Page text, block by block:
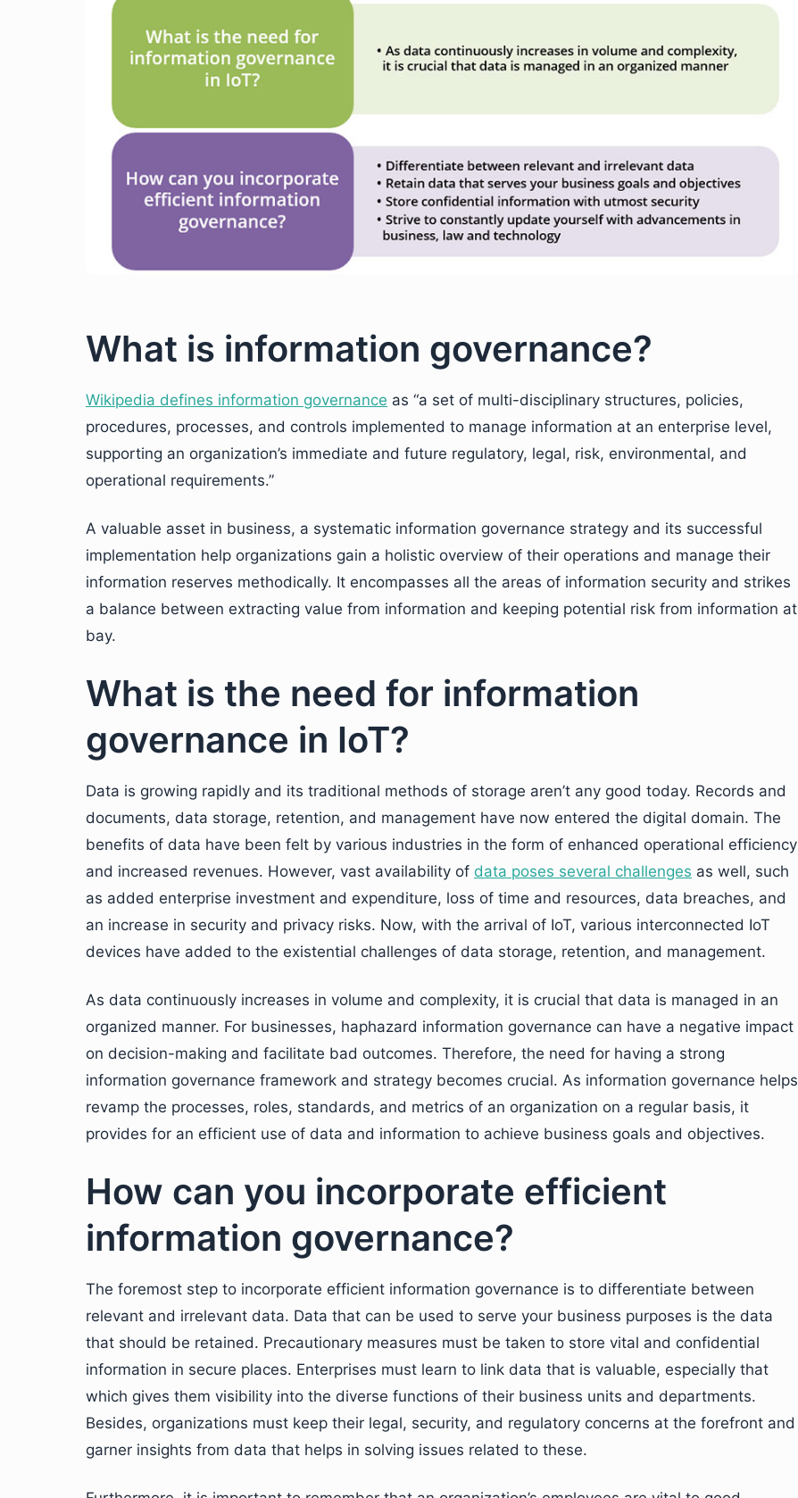
What is information governance?
Wikipedia defines information governance as “a set of multi-disciplinary structures, policies,
procedures, processes, and controls implemented to manage information at an enterprise level,
supporting an organization’s immediate and future regulatory, legal, risk, environmental, and
operational requirements.”
A valuable asset in business, a systematic information governance strategy and its successful
implementation help organizations gain a holistic overview of their operations and manage their
information reserves methodically. It encompasses all the areas of information security and strikes
a balance between extracting value from information and keeping potential risk from information at
bay.
What is the need for information
governance in IoT?
Data is growing rapidly and its traditional methods of storage aren’t any good today. Records and
documents, data storage, retention, and management have now entered the digital domain. The
benefits of data have been felt by various industries in the form of enhanced operational efficiency
and increased revenues. However, vast availability of data poses several challenges as well, such
as added enterprise investment and expenditure, loss of time and resources, data breaches, and
an increase in security and privacy risks. Now, with the arrival of IoT, various interconnected IoT
devices have added to the existential challenges of data storage, retention, and management.
As data continuously increases in volume and complexity, it is crucial that data is managed in an
organized manner. For businesses, haphazard information governance can have a negative impact
on decision-making and facilitate bad outcomes. Therefore, the need for having a strong
information governance framework and strategy becomes crucial. As information governance helps
revamp the processes, roles, standards, and metrics of an organization on a regular basis, it
provides for an efficient use of data and information to achieve business goals and objectives.
How can you incorporate efficient
information governance?
The foremost step to incorporate efficient information governance is to differentiate between
relevant and irrelevant data. Data that can be used to serve your business purposes is the data
that should be retained. Precautionary measures must be taken to store vital and confidential
information in secure places. Enterprises must learn to link data that is valuable, especially that
which gives them visibility into the diverse functions of their business units and departments.
Besides, organizations must keep their legal, security, and regulatory concerns at the forefront and
garner insights from data that helps in solving issues related to these.